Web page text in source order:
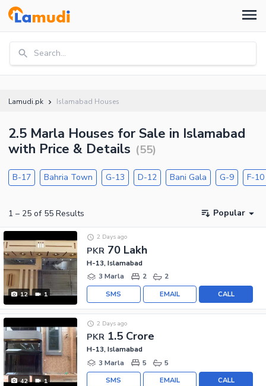
Search...
Lamudi.pk Islamabad Houses
2.5 Marla Houses for Sale in Islamabad
with Price & Details (55)
B-17 Bahria Town G-13 D-12 Bani Gala G-9 F-10
1 – 25 of 55 Results Popular
12 1
PKR 70 Lakh
2 Days ago
H-13, Islamabad
3 Marla
2 2
CALL
EMAIL
SMS
42 1
PKR 1.5 Crore
2 Days ago
H-13, Islamabad
3 Marla
5 5
CALL
EMAIL
SMS